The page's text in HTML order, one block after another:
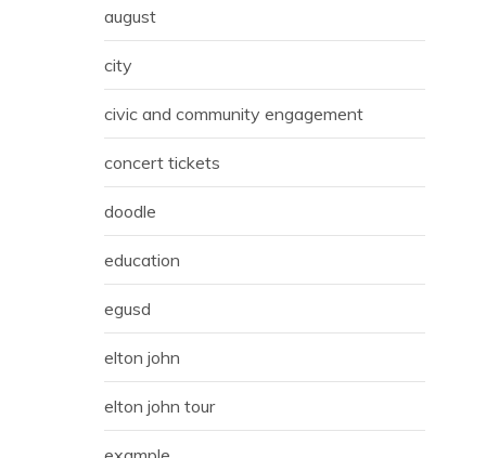
august
city
civic and community engagement
concert tickets
doodle
education
egusd
elton john
elton john tour